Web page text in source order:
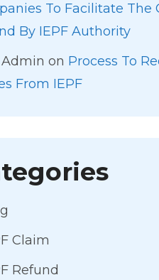
To Facilitate The
By IEPF Authority
Admin on Process To
From IEPF
Claim
Refund